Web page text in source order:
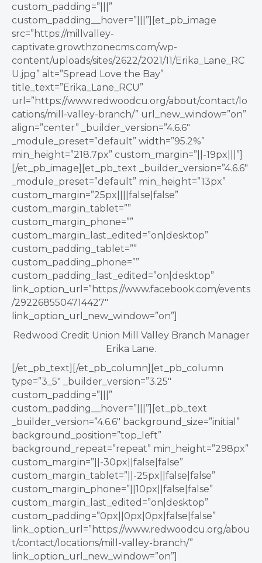
custom_padding=”|||”
custom_padding__hover=”|||”][et_pb_image
src=”https://millvalley-
captivate.growthzonecms.com/wp-
content/uploads/sites/2622/2021/11/Erika_Lane_RC
U.jpg” alt=”Spread Love the Bay”
title_text=”Erika_Lane_RCU”
url=”https://www.redwoodcu.org/about/contact/lo
cations/mill-valley-branch/” url_new_window=”on”
align=”center” _builder_version=”4.6.6″
_module_preset=”default” width=”95.2%”
min_height=”218.7px” custom_margin=”||-19px|||”]
[/et_pb_image][et_pb_text _builder_version=”4.6.6″
_module_preset=”default” min_height=”13px”
custom_margin=”25px||||false|false”
custom_margin_tablet=””
custom_margin_phone=””
custom_margin_last_edited=”on|desktop”
custom_padding_tablet=””
custom_padding_phone=””
custom_padding_last_edited=”on|desktop”
link_option_url=”https://www.facebook.com/events
/2922685504714427″
link_option_url_new_window=”on”]
Redwood Credit Union Mill Valley Branch Manager
Erika Lane.
[/et_pb_text][/et_pb_column][et_pb_column
type=”3_5″ _builder_version=”3.25″
custom_padding=”|||”
custom_padding__hover=”|||”][et_pb_text
_builder_version=”4.6.6″ background_size=”initial”
background_position=”top_left”
background_repeat=”repeat” min_height=”298px”
custom_margin=”||-30px||false|false”
custom_margin_tablet=”||-25px||false|false”
custom_margin_phone=”||10px||false|false”
custom_margin_last_edited=”on|desktop”
custom_padding=”0px||0px|0px|false|false”
link_option_url=”https://www.redwoodcu.org/abou
t/contact/locations/mill-valley-branch/”
link_option_url_new_window=”on”]